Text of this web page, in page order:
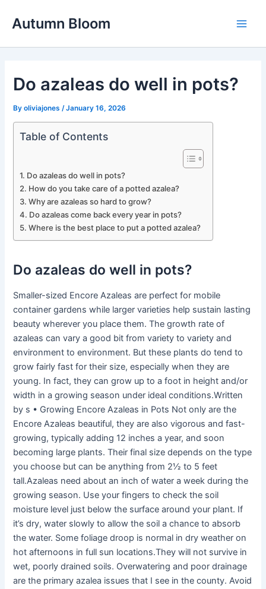
Autumn Bloom
Do azaleas do well in pots?
Byoliviajones /January 16, 2026
Table of Contents
Do azaleas do well in pots?
How do you take care of a potted azalea?
Why are azaleas so hard to grow?
Do azaleas come back every year in pots?
Where is the best place to put a potted azalea?
Do azaleas do well in pots?
Smaller-sized Encore Azaleas are perfect for mobile
container gardens while larger varieties help sustain lasting
beauty wherever you place them. The growth rate of
azaleas can vary a good bit from variety to variety and
environment to environment. But these plants do tend to
grow fairly fast for their size, especially when they are
young. In fact, they can grow up to a foot in height and/or
width in a growing season under ideal conditions.Written
by s • Growing Encore Azaleas in Pots Not only are the
Encore Azaleas beautiful, they are also vigorous and fast-
growing, typically adding 12 inches a year, and soon
becoming large plants. Their final size depends on the type
you choose but can be anything from 2½ to 5 feet
tall.Azaleas need about an inch of water a week during the
growing season. Use your fingers to check the soil
moisture level just below the surface around your plant. If
it’s dry, water slowly to allow the soil a chance to absorb
the water. Some foliage droop is normal in dry weather on
hot afternoons in full sun locations.They will not survive in
wet, poorly drained soils. Overwatering and poor drainage
are the primary azalea issues that I see in the county. Avoid